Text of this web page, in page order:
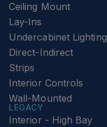
Ceiling Mount
Lay-Ins
Undercabinet Lighting
Direct-Indirect
Strips
Interior Controls
Wall-Mounted
LEGACY
Interior - High Bay